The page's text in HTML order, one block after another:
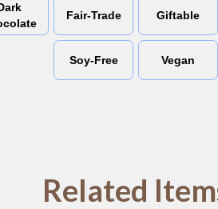
Fair-Trade Giftable
Soy-Free Vegan
Related